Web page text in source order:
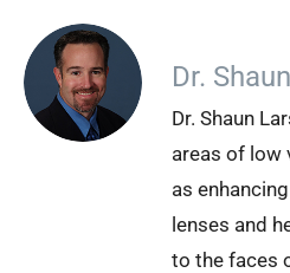
Dr.
Dr. Shaun
areas of low
as
lenses and
to the faces